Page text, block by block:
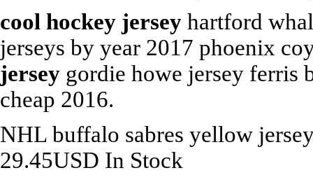
cool hockey jersey hartford
jerseys by year 2017 phoenix
jersey gordie howe jersey ferris
cheap 2016.
NHL buffalo sabres yellow
29.45USD In Stock